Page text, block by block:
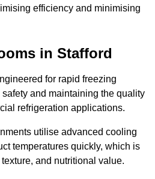
efficiency and minimising
in Stafford
for rapid freezing
and maintaining the quality
refrigeration applications.
utilise advanced cooling
temperatures quickly, which is
and nutritional value.